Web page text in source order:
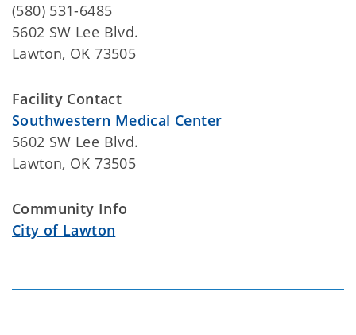
(580) 531-6485
5602 SW Lee Blvd.
Lawton, OK 73505
Facility Contact
Southwestern Medical Center
5602 SW Lee Blvd.
Lawton, OK 73505
Community Info
City of Lawton